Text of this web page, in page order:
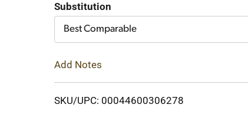
Cart
Substitution
Best Comparable
Add Notes
SKU/UPC: 00044600306278